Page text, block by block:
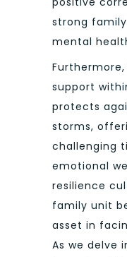
strong
mental
support
protects
storms,
challenging
emotional
resilience
family unit
asset in
As we delve